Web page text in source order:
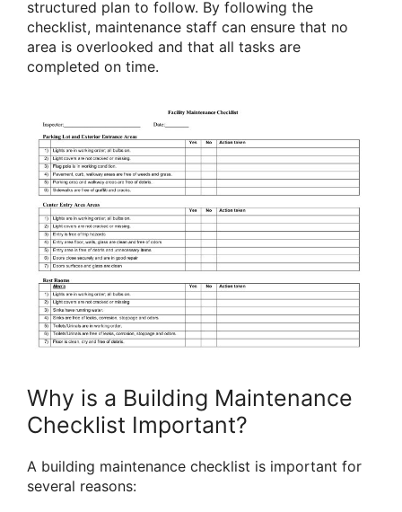
structured plan to follow. By following the
checklist, maintenance staff can ensure that no
area is overlooked and that all tasks are
completed on time.
Why is a Building Maintenance
Checklist Important?
A building maintenance checklist is important for
several reasons: